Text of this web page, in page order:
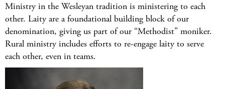
Ministry in the Wesleyan tradition is ministering to each
other. Laity are a foundational building block of our
denomination, giving us part of our “Methodist” moniker.
Rural ministry includes efforts to re-engage laity to serve
each other, even in teams.